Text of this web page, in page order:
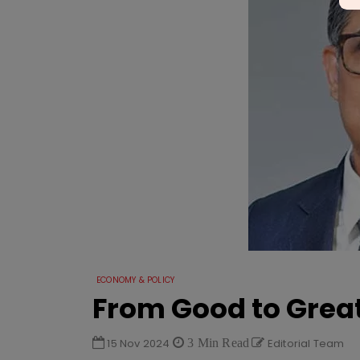
ECONOMY & POLICY
From Good to
15 Nov 2024 3 Min Read Editorial Team